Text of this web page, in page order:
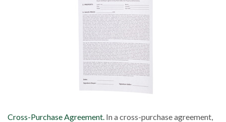
Cross-Purchase Agreement. In a cross-purchase agreement,